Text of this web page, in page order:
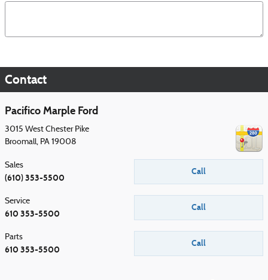
Contact
Pacifico Marple Ford
3015 West Chester Pike
Broomall, PA 19008
Call
Sales
(610) 353-5500
Call
Service
610 353-5500
Call
Parts
610 353-5500